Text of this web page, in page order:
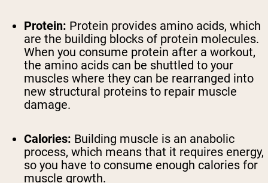
Protein: Protein provides amino acids, which
are the building blocks of protein molecules.
When you consume protein after a workout,
the amino acids can be shuttled to your
muscles where they can be rearranged into
new structural proteins to repair muscle
damage.
Calories: Building muscle is an anabolic
process, which means that it requires energy,
so you have to consume enough calories for
muscle growth.